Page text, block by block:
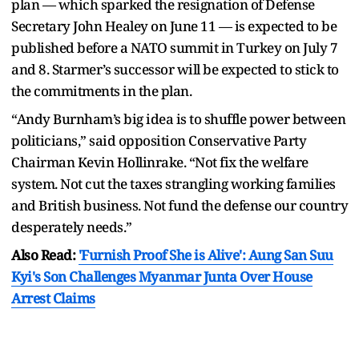
plan — which sparked the resignation of Defense
Secretary John Healey on June 11 — is expected to be
published before a NATO summit in Turkey on July 7
and 8. Starmer’s successor will be expected to stick to
the commitments in the plan.
“Andy Burnham’s big idea is to shuffle power between
politicians,” said opposition Conservative Party
Chairman Kevin Hollinrake. “Not fix the welfare
system. Not cut the taxes strangling working families
and British business. Not fund the defense our country
desperately needs.”
Also Read:'Furnish Proof She is Alive': Aung San Suu
Kyi's Son Challenges Myanmar Junta Over House
Arrest Claims